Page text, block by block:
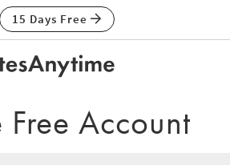
15 Days Free
Free Account